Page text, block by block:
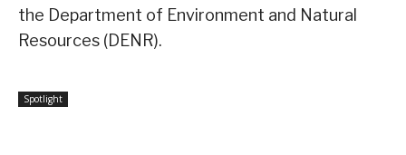
the Department of Environment and Natural
Resources (DENR).
Spotlight